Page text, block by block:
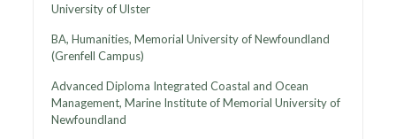
University of Ulster
BA, Humanities, Memorial University of Newfoundland
(Grenfell Campus)
Advanced Diploma Integrated Coastal and Ocean
Management, Marine Institute of Memorial University of
Newfoundland